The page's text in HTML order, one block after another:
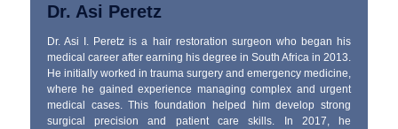
Dr. Asi Peretz
Dr. Asi I. Peretz is a hair restoration surgeon who began his
medical career after earning his degree in South Africa in 2013.
He initially worked in trauma surgery and emergency medicine,
where he gained experience managing complex and urgent
medical cases. This foundation helped him develop strong
surgical precision and patient care skills. In 2017, he